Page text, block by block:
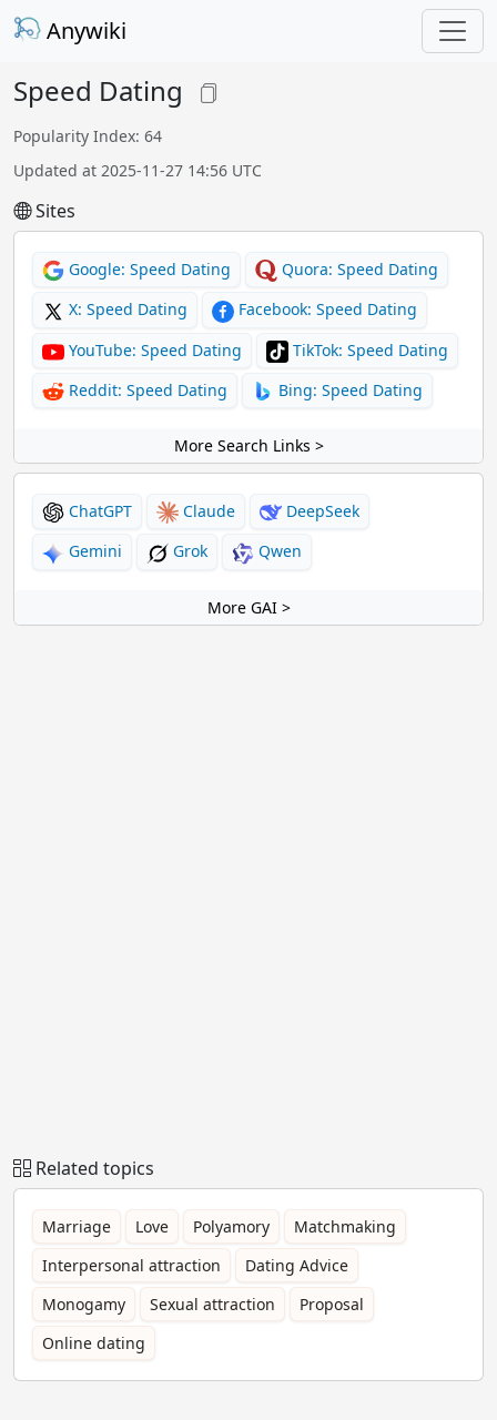
Anywiki
Speed Dating
Popularity Index: 64
Updated at 2025-11-27 14:56 UTC
Sites
Google: Speed Dating
Quora: Speed Dating
X: Speed Dating
Facebook: Speed Dating
YouTube: Speed Dating
TikTok: Speed Dating
Reddit: Speed Dating
Bing: Speed Dating
More Search Links >
ChatGPT Claude
DeepSeek
Gemini
Grok Qwen
More GAI >
Related topics
Marriage Love Polyamory
Matchmaking
Interpersonal attraction
Dating Advice
Monogamy
Sexual attraction
Proposal
Online dating